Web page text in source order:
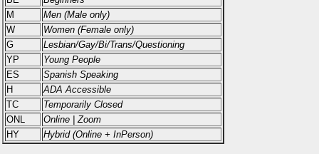
M
Men (Male only)
W
Women (Female only)
G
Lesbian/Gay/Bi/Trans/Questioning
YP
Young People
ES
Spanish Speaking
H
ADA Accessible
TC
Temporarily Closed
ONL
Online | Zoom
HY
Hybrid (Online + InPerson)